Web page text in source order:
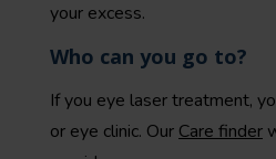
your excess.
Who can you go to?
If you eye laser treatment,
or eye clinic. Our Care finder